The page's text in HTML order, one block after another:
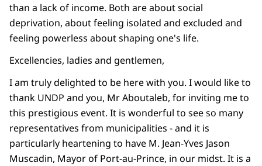
than a lack of income. Both are about social
deprivation, about feeling isolated and excluded and
feeling powerless about shaping one's life.
Excellencies, ladies and gentlemen,
I am truly delighted to be here with you. I would like to
thank UNDP and you, Mr Aboutaleb, for inviting me to
this prestigious event. It is wonderful to see so many
representatives from municipalities - and it is
particularly heartening to have M. Jean-Yves Jason
Muscadin, Mayor of Port-au-Prince, in our midst. It is a